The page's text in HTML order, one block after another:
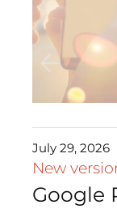
July 29, 2026
New
Google